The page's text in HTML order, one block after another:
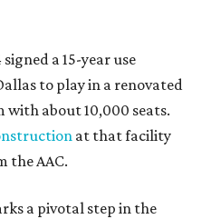
a 15-year use
to play in a renovated
about 10,000 seats.
at that facility
the AAC.
a pivotal step in the